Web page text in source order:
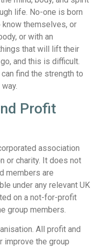
life. No-one is born
themselves, or
or with an
that will lift their
and this is difficult.
find the strength to
Profit
association
or charity. It does not
members are
under any relevant UK
on a not-for-profit
group members.
All profit and
improve the group